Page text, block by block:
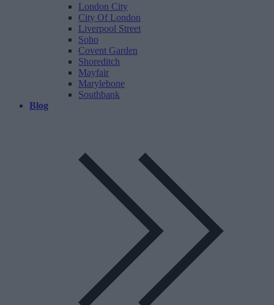
London City
City Of London
Liverpool Street
Soho
Covent Garden
Shoreditch
Mayfair
Marylebone
Southbank
Blog